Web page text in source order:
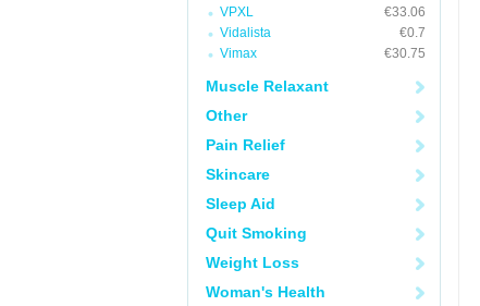
VPXL
€33.06
Vidalista
€0.7
Vimax
€30.75
Muscle Relaxant
Other
Pain Relief
Skincare
Sleep Aid
Quit Smoking
Weight Loss
Woman's Health